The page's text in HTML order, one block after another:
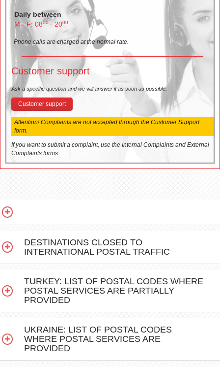
Daily between
M - F: 0800- 2000
Phone calls are charged at the normal rate.
Customer support
Ask a specific question and we will answer it as soon as possible.
Customer support
Attention! Complaints are not accepted through the Customer Support
form.
If you want to submit a complaint, use the Internal Complaints and External
Complaints forms.
DESTINATIONS CLOSED TO
INTERNATIONAL POSTAL TRAFFIC
TURKEY: LIST OF POSTAL CODES WHERE
POSTAL SERVICES ARE PARTIALLY
PROVIDED
UKRAINE: LIST OF POSTAL CODES
WHERE POSTAL SERVICES ARE
PROVIDED